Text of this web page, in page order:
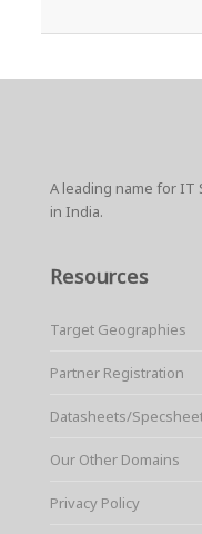
A leading name for IT
in India.
Resources
Target Geographies
Partner Registration
Datasheets/
Our Other Domains
Privacy Policy